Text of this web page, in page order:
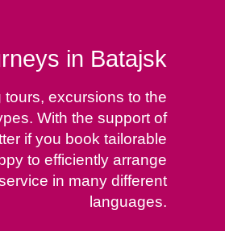
in Batajsk
excursions to the
With the support of
if you book tailorable
to efficiently arrange
in many different
languages.